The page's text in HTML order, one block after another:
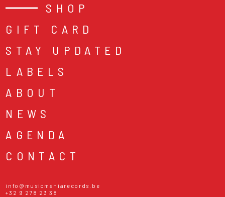
SHOP
GIFT CARD
STAY UPDATED
LABELS
ABOUT
NEWS
AGENDA
CONTACT
info@musicmaniarecords.be
+32 9 278 23 38